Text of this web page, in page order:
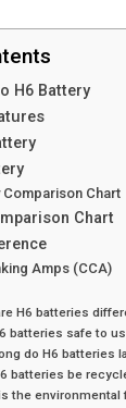
H6 Battery
Comparison Chart
Chart
Amps (CCA)
H6 batteries
batteries safe to
do H6 batteries
batteries be
the environmental